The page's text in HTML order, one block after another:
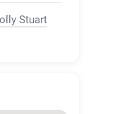
Stuart